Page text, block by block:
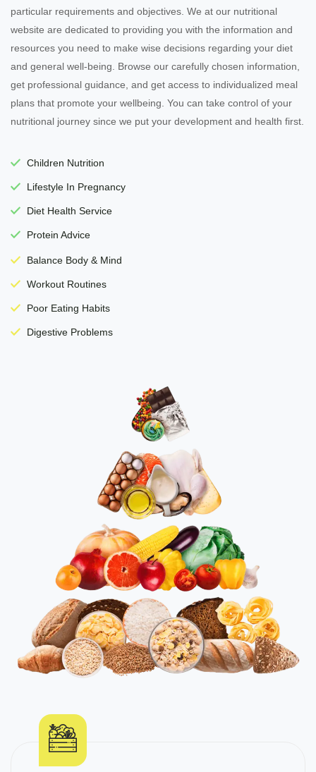
particular requirements and objectives. We at our nutritional
website are dedicated to providing you with the information and
resources you need to make wise decisions regarding your diet
and general well-being. Browse our carefully chosen information,
get professional guidance, and get access to individualized meal
plans that promote your wellbeing. You can take control of your
nutritional journey since we put your development and health first.
Children Nutrition
Lifestyle In Pregnancy
Diet Health Service
Protein Advice
Balance Body & Mind
Workout Routines
Poor Eating Habits
Digestive Problems